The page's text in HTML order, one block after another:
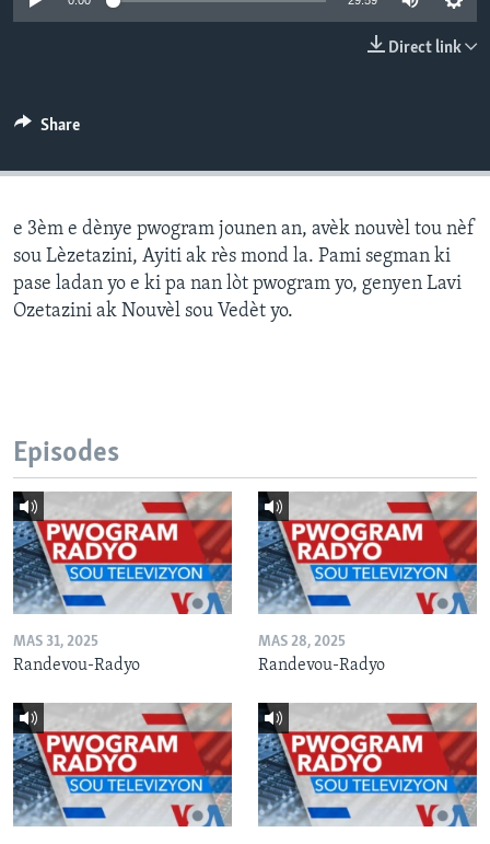
Direct link
Share
e 3èm e dènye pwogram jounen an, avèk nouvèl tou nèf
sou Lèzetazini, Ayiti ak rès mond la. Pami segman ki
pase ladan yo e ki pa nan lòt pwogram yo, genyen Lavi
Ozetazini ak Nouvèl sou Vedèt yo.
Episodes
MAS 31, 2025
Randevou-Radyo
MAS 28, 2025
Randevou-Radyo